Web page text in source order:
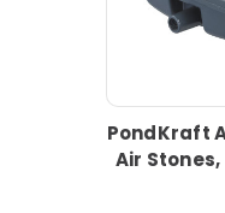
PondKraft
Air